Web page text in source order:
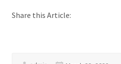
Share this Article: